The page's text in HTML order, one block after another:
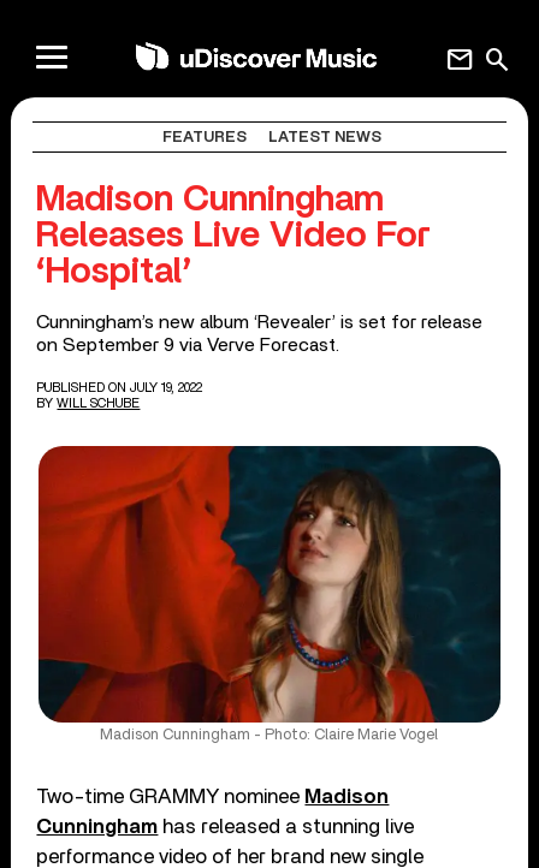
search
mail
FEATURES LATEST NEWS
Madison Cunningham
Releases Live Video For
‘Hospital’
Cunningham’s new album ‘Revealer’ is set for release
on September 9 via Verve Forecast.
PUBLISHED ON JULY 19, 2022
BY WILL SCHUBE
Madison Cunningham - Photo: Claire Marie Vogel
Two-time GRAMMY nominee Madison
Cunningham has released a stunning live
performance video of her brand new single